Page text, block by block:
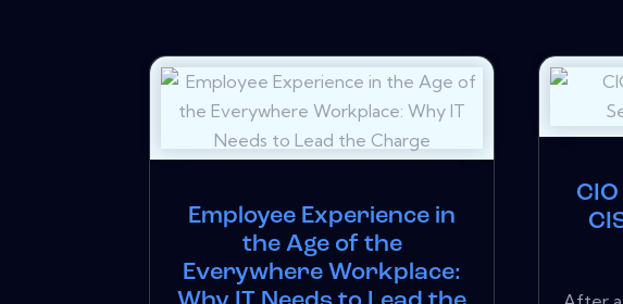
Employee Experience in
the Age of the
Everywhere Workplace: